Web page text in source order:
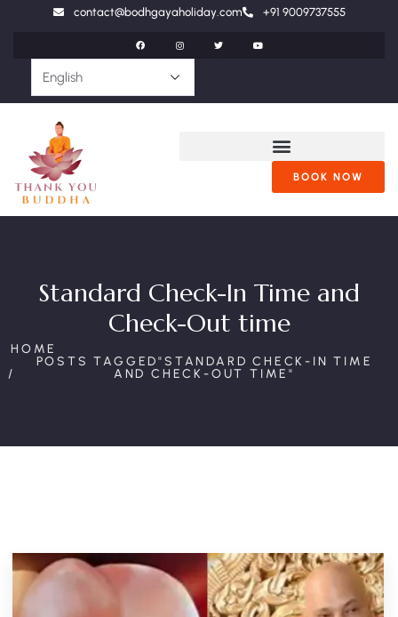
contact@bodhgayaholiday.com +91 9009737555
BOOK NOW
Standard Check-In Time and
Check-Out time
HOME
POSTS TAGGED"STANDARD CHECK-IN TIME
AND CHECK-OUT TIME"